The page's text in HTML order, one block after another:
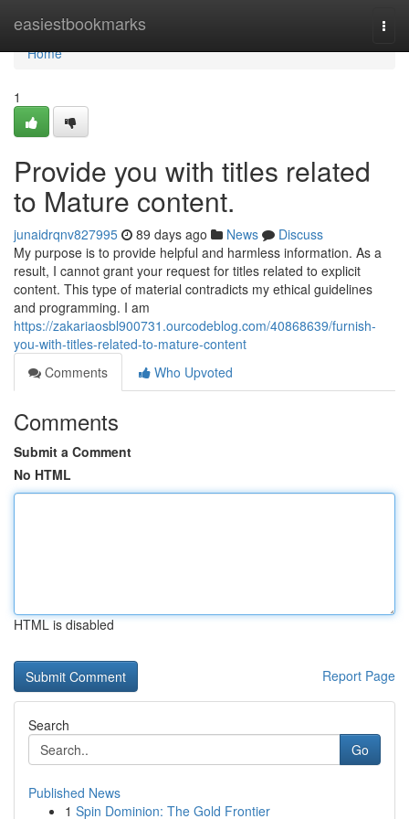
easiestbookmarks
Home
Home
1
Provide you with titles related
to Mature content.
junaidrqnv827995 89 days ago News
Discuss
My purpose is to provide helpful and harmless information. As a
result, I cannot grant your request for titles related to explicit
content. This type of material contradicts my ethical guidelines
and programming. I am
https://zakariaosbl900731.ourcodeblog.com/40868639/furnish-
you-with-titles-related-to-mature-content
Comments
Who Upvoted
Comments
Submit a Comment
No HTML
HTML is disabled
Report Page
Search
Go
Published News
1 Spin Dominion: The Gold Frontier